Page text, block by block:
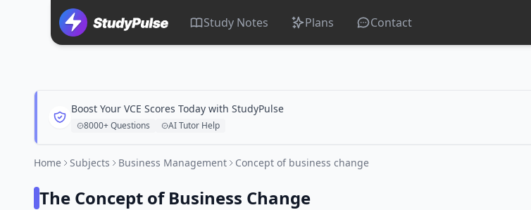
Study Notes Plans Contact
Boost Your VCE Scores Today with StudyPulse
8000+ Questions AI Tutor Help
Home Subjects Business Management Concept of business change
The Concept of Business Change